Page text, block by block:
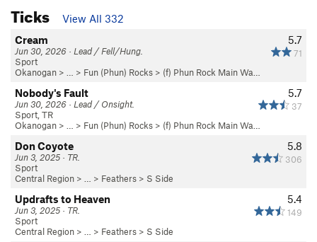
Ticks
View All 332
5.7
71
Cream
Jun 30, 2026 · Lead / Fell/Hung.
Sport
Okanogan > … > Fun (Phun) Rocks > (f) Phun Rock Main Wa…
5.7
37
Nobody's Fault
Jun 30, 2026 · Lead / Onsight.
Sport, TR
Okanogan > … > Fun (Phun) Rocks > (f) Phun Rock Main Wa…
5.8
306
Don Coyote
Jun 3, 2025 · TR.
Sport
Central Region > … > Feathers > S Side
5.4
149
Updrafts to Heaven
Jun 3, 2025 · TR.
Sport
Central Region > … > Feathers > S Side